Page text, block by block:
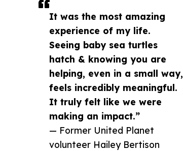
It was the most amazing
experience of my life.
Seeing baby sea turtles
hatch & knowing you are
helping, even in a small way,
feels incredibly meaningful.
It truly felt like we were
making an impact.”
— Former United Planet
volunteer Hailey Bertison